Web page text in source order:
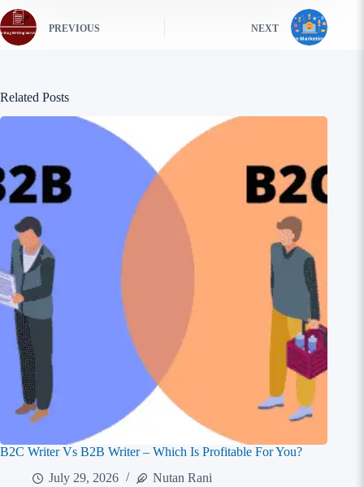
PREVIOUS NEXT
Related Posts
B2C Writer Vs B2B Writer – Which Is Profitable For You?
July 29, 2026
Nutan Rani